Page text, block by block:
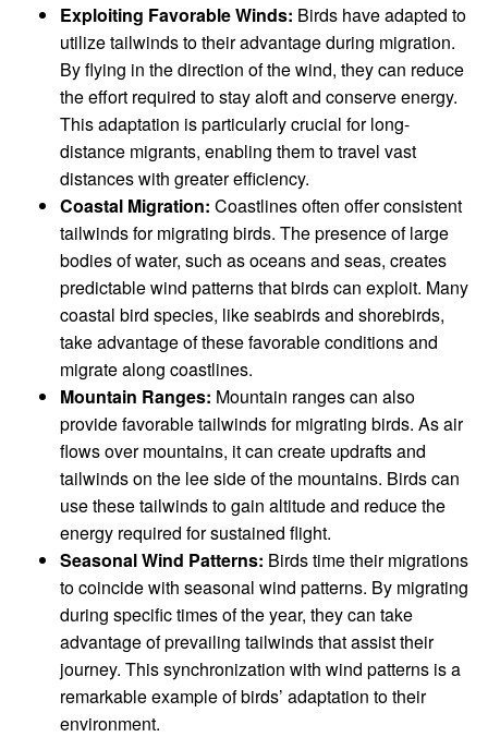
Exploiting Favorable Winds: Birds have adapted to
utilize tailwinds to their advantage during migration.
By flying in the direction of the wind, they can reduce
the effort required to stay aloft and conserve energy.
This adaptation is particularly crucial for long-
distance migrants, enabling them to travel vast
distances with greater efficiency.
Coastal Migration: Coastlines often offer consistent
tailwinds for migrating birds. The presence of large
bodies of water, such as oceans and seas, creates
predictable wind patterns that birds can exploit. Many
coastal bird species, like seabirds and shorebirds,
take advantage of these favorable conditions and
migrate along coastlines.
Mountain Ranges: Mountain ranges can also
provide favorable tailwinds for migrating birds. As air
flows over mountains, it can create updrafts and
tailwinds on the lee side of the mountains. Birds can
use these tailwinds to gain altitude and reduce the
energy required for sustained flight.
Seasonal Wind Patterns: Birds time their migrations
to coincide with seasonal wind patterns. By migrating
during specific times of the year, they can take
advantage of prevailing tailwinds that assist their
journey. This synchronization with wind patterns is a
remarkable example of birds’ adaptation to their
environment.